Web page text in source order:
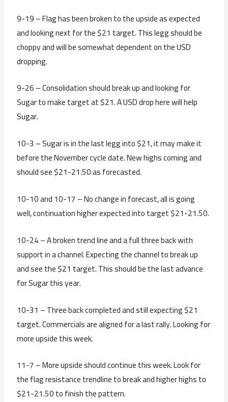
9-19 – Flag has been broken to the upside as expected
and looking next for the $21 target. This legg should be
choppy and will be somewhat dependent on the USD
dropping.
9-26 – Consolidation should break up and looking for
Sugar to make target at $21. A USD drop here will help
Sugar.
10-3 – Sugar is in the last legg into $21, it may make it
before the November cycle date. New highs coming and
should see $21-21.50 as forecasted.
10-10 and 10-17 – No change in forecast, all is going
well, continuation higher expected into target $21-21.50.
10-24 – A broken trend line and a full three back with
support in a channel. Expecting the channel to break up
and see the $21 target. This should be the last advance
for Sugar this year.
10-31 – Three back completed and still expecting $21
target. Commercials are aligned for a last rally. Looking for
more upside this week.
11-7 – More upside should continue this week. Look for
the flag resistance trendline to break and higher highs to
$21-21.50 to finish the pattern.